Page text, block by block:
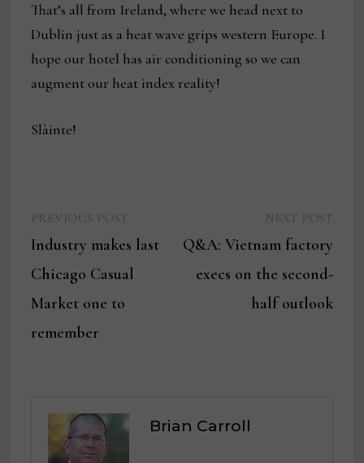
That’s all from Ireland, where we head next to
Dublin just as a heat wave grips western Europe. I
hope our hotel has air conditioning so we can
augment our heat index reality!
Slàinte!
navigation
post:
Industry makes last
Chicago Casual
Market one to
remember
post:
Q&A: Vietnam factory
execs on the second-
half outlook
Brian Carroll